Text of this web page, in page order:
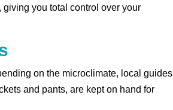
you total control over your
on the microclimate, local guides
and pants, are kept on hand for